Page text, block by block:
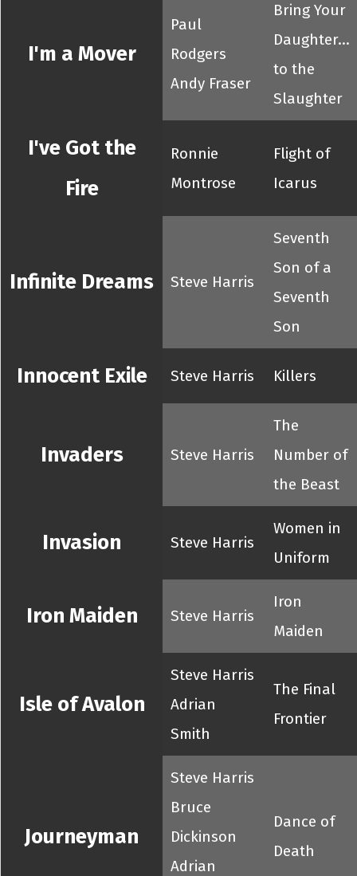
I'm a Mover
Paul
Rodgers
Andy Fraser
Bring Your
Daughter...
to the
Slaughter
I've Got the
Fire
Ronnie
Montrose
Flight of
Icarus
Infinite Dreams Steve Harris
Seventh
Son of a
Seventh
Son
Innocent Exile Steve Harris Killers
Invaders Steve Harris
The
Number of
the Beast
Invasion Steve Harris
Women in
Uniform
Iron Maiden Steve Harris
Iron
Maiden
Isle of Avalon
Steve Harris
Adrian
Smith
The Final
Frontier
Journeyman
Steve Harris
Bruce
Dickinson
Adrian
Dance of
Death